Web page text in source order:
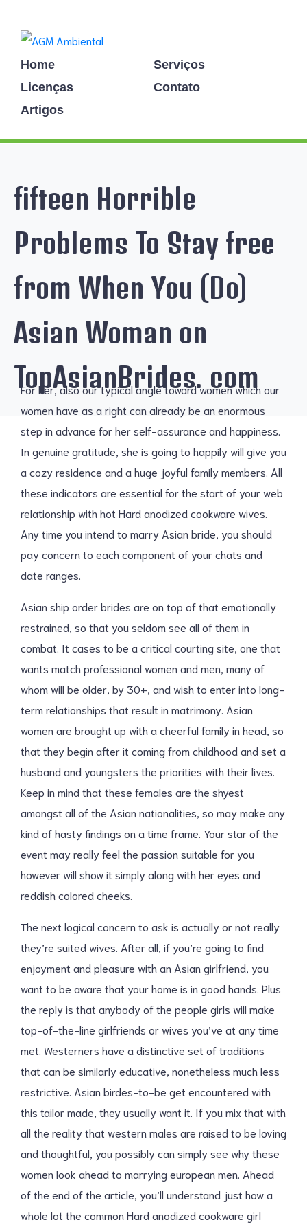
Home
Serviços
Licenças
Contato
Artigos
fifteen Horrible
Problems To Stay free
from When You (Do)
Asian Woman on
TopAsianBrides. com
For her, also our typical angle toward women which our
women have as a right can already be an enormous
step in advance for her self-assurance and happiness.
In genuine gratitude, she is going to happily will give you
a cozy residence and a huge joyful family members. All
these indicators are essential for the start of your web
relationship with hot Hard anodized cookware wives.
Any time you intend to marry Asian bride, you should
pay concern to each component of your chats and
date ranges.
Asian ship order brides are on top of that emotionally
restrained, so that you seldom see all of them in
combat. It cases to be a critical courting site, one that
wants match professional women and men, many of
whom will be older, by 30+, and wish to enter into long-
term relationships that result in matrimony. Asian
women are brought up with a cheerful family in head, so
that they begin after it coming from childhood and set a
husband and youngsters the priorities with their lives.
Keep in mind that these females are the shyest
amongst all of the Asian nationalities, so may make any
kind of hasty findings on a time frame. Your star of the
event may really feel the passion suitable for you
however will show it simply along with her eyes and
reddish colored cheeks.
The next logical concern to ask is actually or not really
they’re suited wives. After all, if you’re going to find
enjoyment and pleasure with an Asian girlfriend, you
want to be aware that your home is in good hands. Plus
the reply is that anybody of the people girls will make
top-of-the-line girlfriends or wives you’ve at any time
met. Westerners have a distinctive set of traditions
that can be similarly educative, nonetheless much less
restrictive. Asian birdes-to-be get encountered with
this tailor made, they usually want it. If you mix that with
all the reality that western males are raised to be loving
and thoughtful, you possibly can simply see why these
women look ahead to marrying european men. Ahead
of the end of the article, you’ll understand just how a
whole lot the common Hard anodized cookware girl